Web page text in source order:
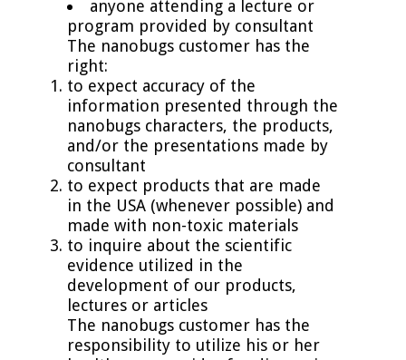
anyone attending a lecture or
program provided by consultant
The nanobugs customer has the
right:
to expect accuracy of the
information presented through the
nanobugs characters, the products,
and/or the presentations made by
consultant
to expect products that are made
in the USA (whenever possible) and
made with non-toxic materials
to inquire about the scientific
evidence utilized in the
development of our products,
lectures or articles
The nanobugs customer has the
responsibility to utilize his or her